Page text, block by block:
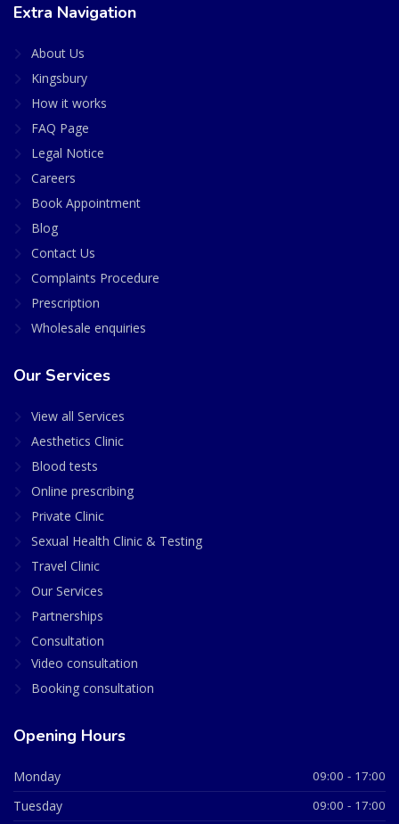
Extra Navigation
About Us
Kingsbury
How it works
FAQ Page
Legal Notice
Careers
Book Appointment
Blog
Contact Us
Complaints Procedure
Prescription
Wholesale enquiries
Our Services
View all Services
Aesthetics Clinic
Blood tests
Online prescribing
Private Clinic
Sexual Health Clinic & Testing
Travel Clinic
Our Services
Partnerships
Consultation
Video consultation
Booking consultation
Opening Hours
Monday 09:00 - 17:00
Tuesday 09:00 - 17:00